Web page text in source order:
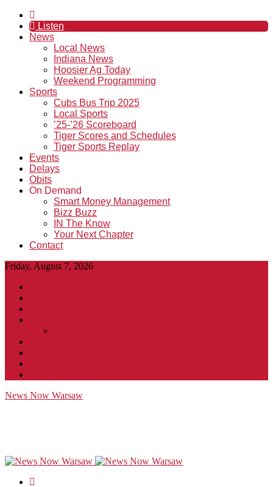
Listen
News
Local News
Indiana News
Hoosier Ag Today
Weekend Programming
Sports
Cubs Bus Trip 2025
Local Sports
’25-’26 Scoreboard
Tiger Scores and Schedules
Tiger Sports Replay
Events
Delays
Obits
On Demand
Smart Money Management
Bizz Buzz
IN The Know
Your Next Chapter
Contact
Friday, August 7, 2026
News Now Warsaw